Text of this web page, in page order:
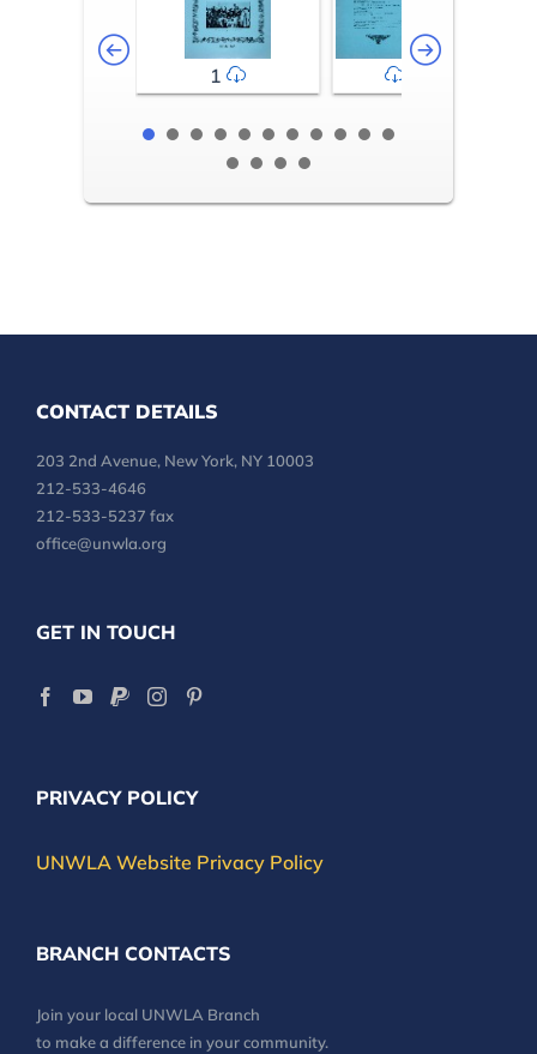
1
CONTACT DETAILS
203 2nd Avenue, New York, NY 10003
212-533-4646
212-533-5237 fax
office@unwla.org
GET IN TOUCH
PRIVACY POLICY
UNWLA Website Privacy Policy
BRANCH CONTACTS
Join your local UNWLA Branch
to make a difference in your community.